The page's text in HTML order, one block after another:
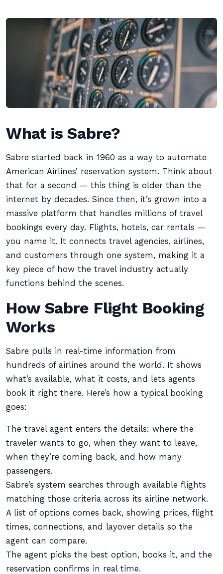
What is Sabre?
Sabre started back in 1960 as a way to automate
American Airlines’ reservation system. Think about
that for a second — this thing is older than the
internet by decades. Since then, it’s grown into a
massive platform that handles millions of travel
bookings every day. Flights, hotels, car rentals —
you name it. It connects travel agencies, airlines,
and customers through one system, making it a
key piece of how the travel industry actually
functions behind the scenes.
How Sabre Flight Booking
Works
Sabre pulls in real-time information from
hundreds of airlines around the world. It shows
what’s available, what it costs, and lets agents
book it right there. Here’s how a typical booking
goes:
The travel agent enters the details: where the
traveler wants to go, when they want to leave,
when they’re coming back, and how many
passengers.
Sabre’s system searches through available flights
matching those criteria across its airline network.
A list of options comes back, showing prices, flight
times, connections, and layover details so the
agent can compare.
The agent picks the best option, books it, and the
reservation confirms in real time.